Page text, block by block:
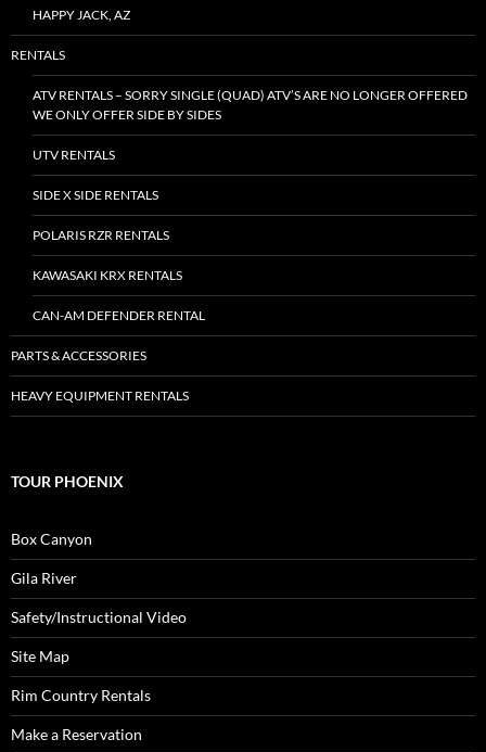
HAPPY JACK, AZ
RENTALS
ATV RENTALS – SORRY SINGLE (QUAD) ATV’S ARE NO LONGER OFFERED
WE ONLY OFFER SIDE BY SIDES
UTV RENTALS
SIDE X SIDE RENTALS
POLARIS RZR RENTALS
KAWASAKI KRX RENTALS
CAN-AM DEFENDER RENTAL
PARTS & ACCESSORIES
HEAVY EQUIPMENT RENTALS
TOUR PHOENIX
Box Canyon
Gila River
Safety/Instructional Video
Site Map
Rim Country Rentals
Make a Reservation